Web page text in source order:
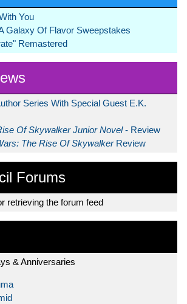
You
Galaxy Of Flavor Sweepstakes
Remastered
Series With Special Guest E.K.
Of Skywalker Junior Novel- Review
The Rise Of Skywalker Review
Forums
retrieving the forum feed
& Anniversaries